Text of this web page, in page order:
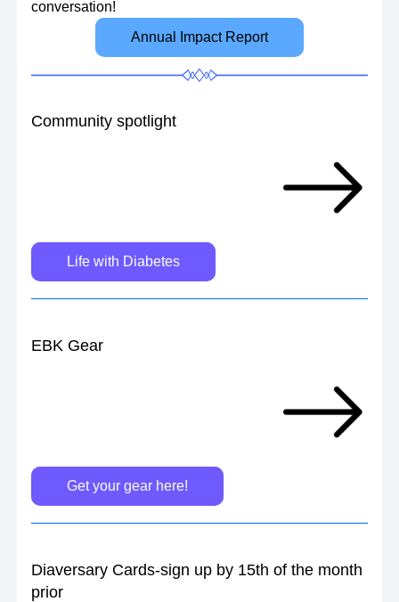
conversation!
Annual Impact Report
Community spotlight
Life with Diabetes
EBK Gear
Get your gear here!
Diaversary Cards-sign up by 15th of the month
prior